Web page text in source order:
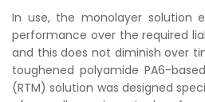
In use, the monolayer solution
performance over the required
and this does not diminish over
toughened polyamide PA6-
(RTM) solution was designed